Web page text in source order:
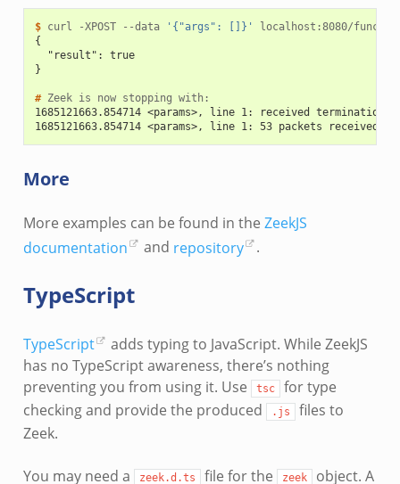
$ curl -XPOST --data
'{"args": []}'
{
  "result": true
}
# Zeek is now stopping
1685121663.854714 <params>, line 1: received termination
1685121663.854714 <params>, line 1: 53 packets
More
More examples can be found in the ZeekJS
documentation
and repository .
TypeScript
TypeScript
adds typing to JavaScript. While ZeekJS
has no TypeScript awareness, there’s nothing
preventing you from using it. Use
tsc
for type
checking and provide the produced
.js
files to
Zeek.
You may need a zeek.d.ts file for the zeek object. A